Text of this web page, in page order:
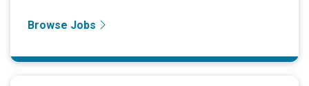
Browse Jobs